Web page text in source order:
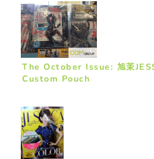
The October Issue: 旭茉
Custom Pouch